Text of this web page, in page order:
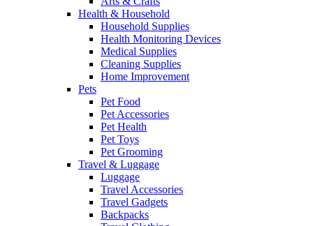
Health & Household
Household Supplies
Health Monitoring Devices
Medical Supplies
Cleaning Supplies
Home Improvement
Pets
Pet Food
Pet Accessories
Pet Health
Pet Toys
Pet Grooming
Travel & Luggage
Luggage
Travel Accessories
Travel Gadgets
Backpacks